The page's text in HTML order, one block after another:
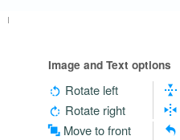
Image and Text options
Rotate left
Rotate right
Move to front